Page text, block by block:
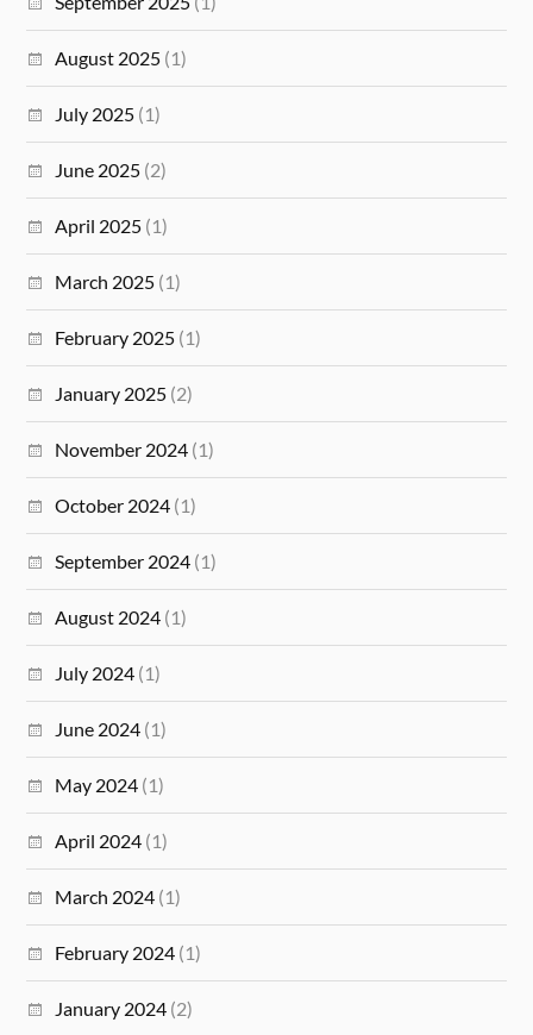
August 2025 (1)
July 2025 (1)
June 2025 (2)
April 2025 (1)
March 2025 (1)
February 2025 (1)
January 2025 (2)
November 2024 (1)
October 2024 (1)
September 2024 (1)
August 2024 (1)
July 2024 (1)
June 2024 (1)
May 2024 (1)
April 2024 (1)
March 2024 (1)
February 2024 (1)
January 2024 (2)